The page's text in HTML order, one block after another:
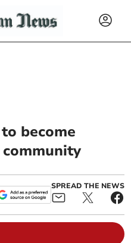
become
SPREAD THE NEWS